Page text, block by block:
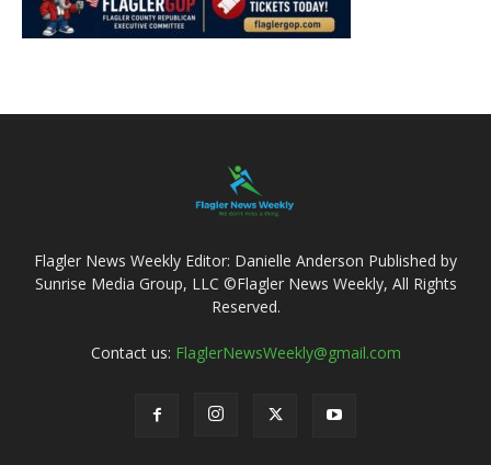
Flagler News Weekly Editor: Danielle Anderson Published by
Sunrise Media Group, LLC ©Flagler News Weekly, All Rights
Reserved.
Contact us: FlaglerNewsWeekly@gmail.com